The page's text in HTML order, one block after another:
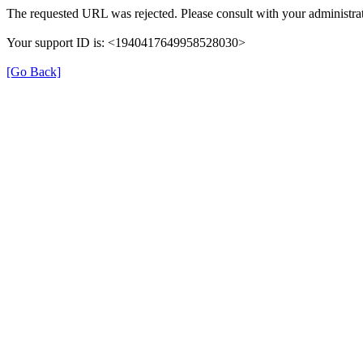
The requested URL was rejected. Please consult with your
Your support ID is: <1940417649958528030>
[Go Back]